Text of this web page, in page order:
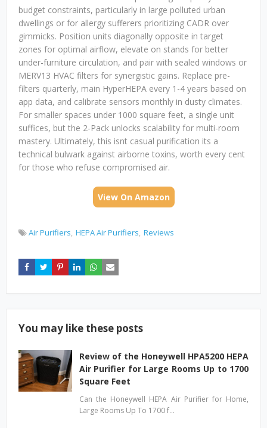
budget constraints, particularly in large polluted urban
dwellings or for allergy sufferers prioritizing CADR over
gimmicks. Position units diagonally opposite in target
zones for optimal airflow, elevate on stands for better
under-furniture circulation, and pair with sealed windows or
MERV13 HVAC filters for synergistic gains. Replace pre-
filters quarterly, main HyperHEPA every 1-4 years based on
app data, and calibrate sensors monthly in dusty climates.
For smaller spaces under 1000 square feet, a single unit
suffices, but the 2-Pack unlocks scalability for multi-room
mastery. Ultimately, this isnt casual purification its a
technical bulwark against airborne toxins, worth every cent
for those who refuse compromised air.
View On Amazon
Air Purifiers HEPA Air Purifiers Reviews
You may like these posts
Review of the Honeywell HPA5200 HEPA
Air Purifier for Large Rooms Up to 1700
Square Feet
Can the Honeywell HEPA Air Purifier for Home,
Large Rooms Up To 1700 f…